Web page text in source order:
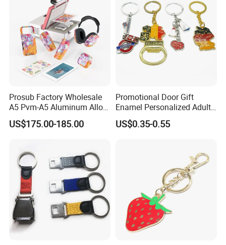
Prosub Factory Wholesale
A5 Pvm-A5 Aluminum Alloy
Sublimation Vacuum
Machine Phone Case Maker
US$175.00-185.00
Promotional Door Gift
Enamel Personalized Adult
Souvenirs Metal Keychains
with Custom Logo
US$0.35-0.55